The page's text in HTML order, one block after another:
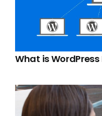
What is